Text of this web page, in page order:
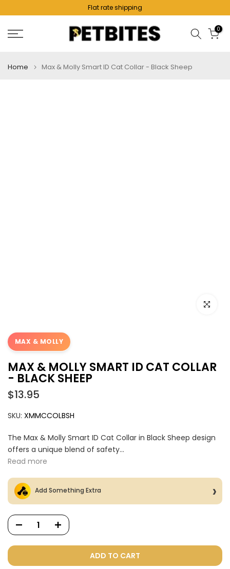
content
Flat rate shipping
0
Home Max & Molly Smart ID Cat Collar - Black Sheep
Click to
MAX & MOLLY
MAX & MOLLY SMART ID CAT COLLAR
- BLACK SHEEP
$13.95
SKU: XMMCCOLBSH
The Max & Molly Smart ID Cat Collar in Black Sheep design
offers a unique blend of safety...
Read more
Add Something Extra
ADD TO CART